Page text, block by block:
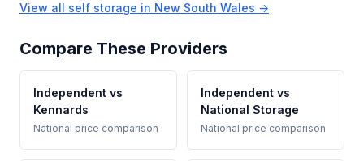
View all self storage in New South Wales →
Compare These Providers
Independent vs
Kennards
National price comparison
Independent vs
National Storage
National price comparison